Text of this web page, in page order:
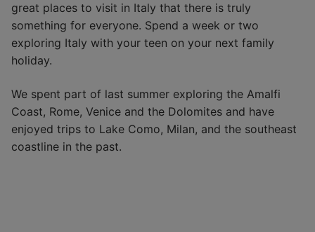
great places to visit in Italy that there is truly
something for everyone. Spend a week or two
exploring Italy with your teen on your next family
holiday.
We spent part of last summer exploring the Amalfi
Coast, Rome, Venice and the Dolomites and have
enjoyed trips to Lake Como, Milan, and the southeast
coastline in the past.